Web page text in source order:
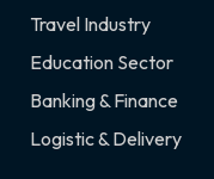
Travel Industry
Education Sector
Banking & Finance
Logistic & Delivery